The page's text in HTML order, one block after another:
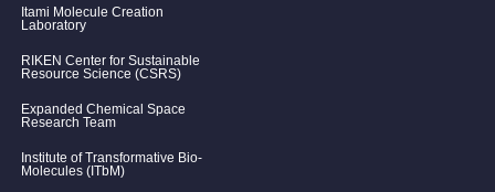
Itami Molecule Creation
Laboratory
RIKEN Center for Sustainable
Resource Science (CSRS)
Expanded Chemical Space
Research Team
Institute of Transformative Bio-
Molecules (ITbM)